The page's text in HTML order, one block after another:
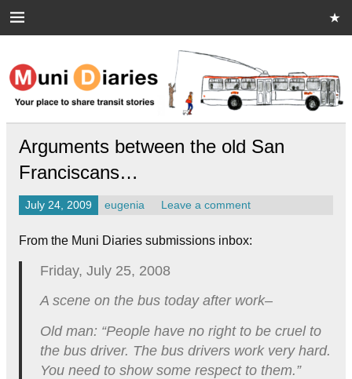
Muni Diaries
Your place to share stories on and off the bus.
Arguments between the old San
Franciscans…
July 24, 2009 eugenia Leave a comment
From the Muni Diaries submissions inbox:
Friday, July 25, 2008
A scene on the bus today after work–
Old man: “People have no right to be cruel to
the bus driver. The bus drivers work very hard.
You need to show some respect to them.”